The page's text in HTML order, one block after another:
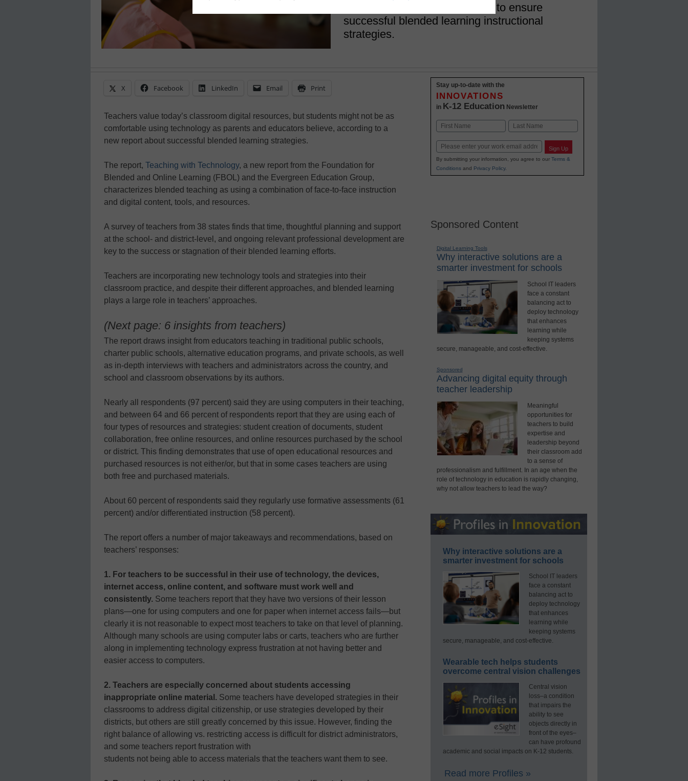
Teachers offer insights on how to ensure
successful blended learning instructional
strategies.
X Facebook LinkedIn Email Print
Teachers value today’s classroom digital resources, but students might not be as
comfortable using technology as parents and educators believe, according to a
new report about successful blended learning strategies.
The report, Teaching with Technology, a new report from the Foundation for
Blended and Online Learning (FBOL) and the Evergreen Education Group,
characterizes blended teaching as using a combination of face-to-face instruction
and digital content, tools, and resources.
A survey of teachers from 38 states finds that time, thoughtful planning and support
at the school- and district-level, and ongoing relevant professional development are
key to the success or stagnation of their blended learning efforts.
Teachers are incorporating new technology tools and strategies into their
classroom practice, and despite their different approaches, and blended learning
plays a large role in teachers’ approaches.
(Next page: 6 insights from teachers)
The report draws insight from educators teaching in traditional public schools,
charter public schools, alternative education programs, and private schools, as well
as in-depth interviews with teachers and administrators across the country, and
school and classroom observations by its authors.
Nearly all respondents (97 percent) said they are using computers in their teaching,
and between 64 and 66 percent of respondents report that they are using each of
four types of resources and strategies: student creation of documents, student
collaboration, free online resources, and online resources purchased by the school
or district. This finding demonstrates that use of open educational resources and
purchased resources is not either/or, but that in some cases teachers are using
both free and purchased materials.
About 60 percent of respondents said they regularly use formative assessments (61
percent) and/or differentiated instruction (58 percent).
The report offers a number of major takeaways and recommendations, based on
teachers’ responses:
1. For teachers to be successful in their use of technology, the devices,
internet access, online content, and software must work well and
consistently. Some teachers report that they have two versions of their lesson
plans—one for using computers and one for paper when internet access fails—but
clearly it is not reasonable to expect most teachers to take on that level of planning.
Although many schools are using computer labs or carts, teachers who are further
along in implementing technology express frustration at not having better and
easier access to computers.
2. Teachers are especially concerned about students accessing
inappropriate online material. Some teachers have developed strategies in their
classrooms to address digital citizenship, or use strategies developed by their
districts, but others are still greatly concerned by this issue. However, finding the
right balance of allowing vs. restricting access is difficult for district administrators,
and some teachers report frustration with
students not being able to access materials that the teachers want them to see.
Stay up-to-date with the
INNOVATIONS
in K-12 Education Newsletter
Name
First Last
Email Sign Up
By submitting your information, you agree to our Terms &
Conditionsand Privacy Policy.
Sponsored Content
Digital Learning Tools
Why interactive solutions are a
smarter investment for schools
School IT leaders
face a constant
balancing act to
deploy technology
that enhances
learning while
keeping systems
secure, manageable, and cost-effective.
Sponsored
Advancing digital equity through
teacher leadership
Meaningful
opportunities for
teachers to build
expertise and
leadership beyond
their classroom add
to a sense of
professionalism and fulfillment. In an age when the
role of technology in education is rapidly changing,
why not allow teachers to lead the way?
Why interactive solutions are a
smarter investment for schools
School IT leaders
face a constant
balancing act to
deploy technology
that enhances
learning while
keeping systems
secure, manageable, and cost-effective.
Wearable tech helps students
overcome central vision challenges
Central vision
loss–a condition
that impairs the
ability to see
objects directly in
front of the eyes–
can have profound
academic and social impacts on K-12 students.
Read more Profiles »